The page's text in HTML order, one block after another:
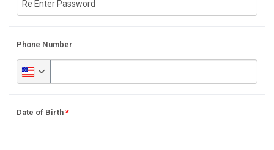
Phone Number
Date of Birth*